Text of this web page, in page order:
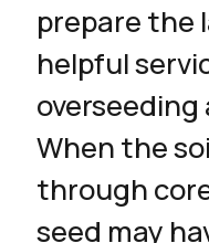
prepare the
helpful
When the
through
seed may